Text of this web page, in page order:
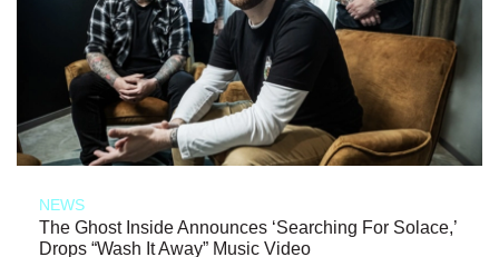
NEWS
The Ghost Inside Announces ‘Searching For Solace,’
Drops “Wash It Away” Music Video